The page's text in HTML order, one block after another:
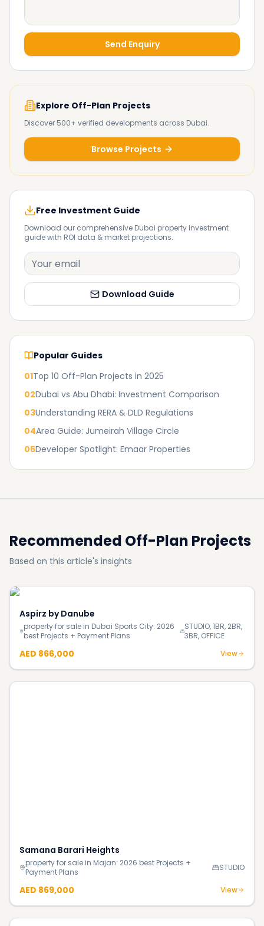
Send Enquiry
Explore Off-Plan Projects
Discover 500+ verified developments across Dubai.
Browse Projects
Free Investment Guide
Download our comprehensive Dubai property investment
guide with ROI data & market projections.
Download Guide
Popular Guides
01Top 10 Off-Plan Projects in 2025
02Dubai vs Abu Dhabi: Investment Comparison
03Understanding RERA & DLD Regulations
04Area Guide: Jumeirah Village Circle
05Developer Spotlight: Emaar Properties
Recommended Off-Plan Projects
Based on this article's insights
Aspirz by Danube
property for sale in Dubai Sports City: 2026
best Projects + Payment Plans
STUDIO, 1BR, 2BR,
3BR, OFFICE
AED 866,000 View
AED 3.5M